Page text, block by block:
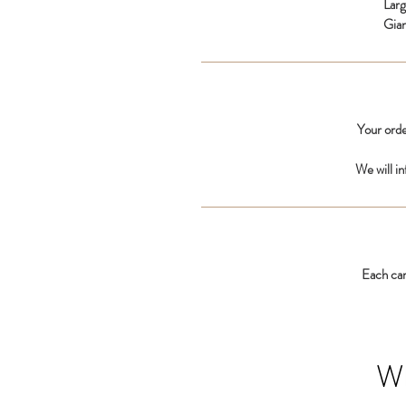
Your
We will
Each